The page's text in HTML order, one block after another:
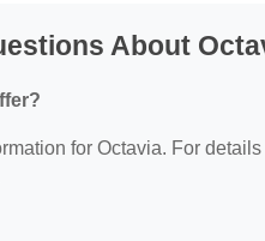
About
for Octavia. For